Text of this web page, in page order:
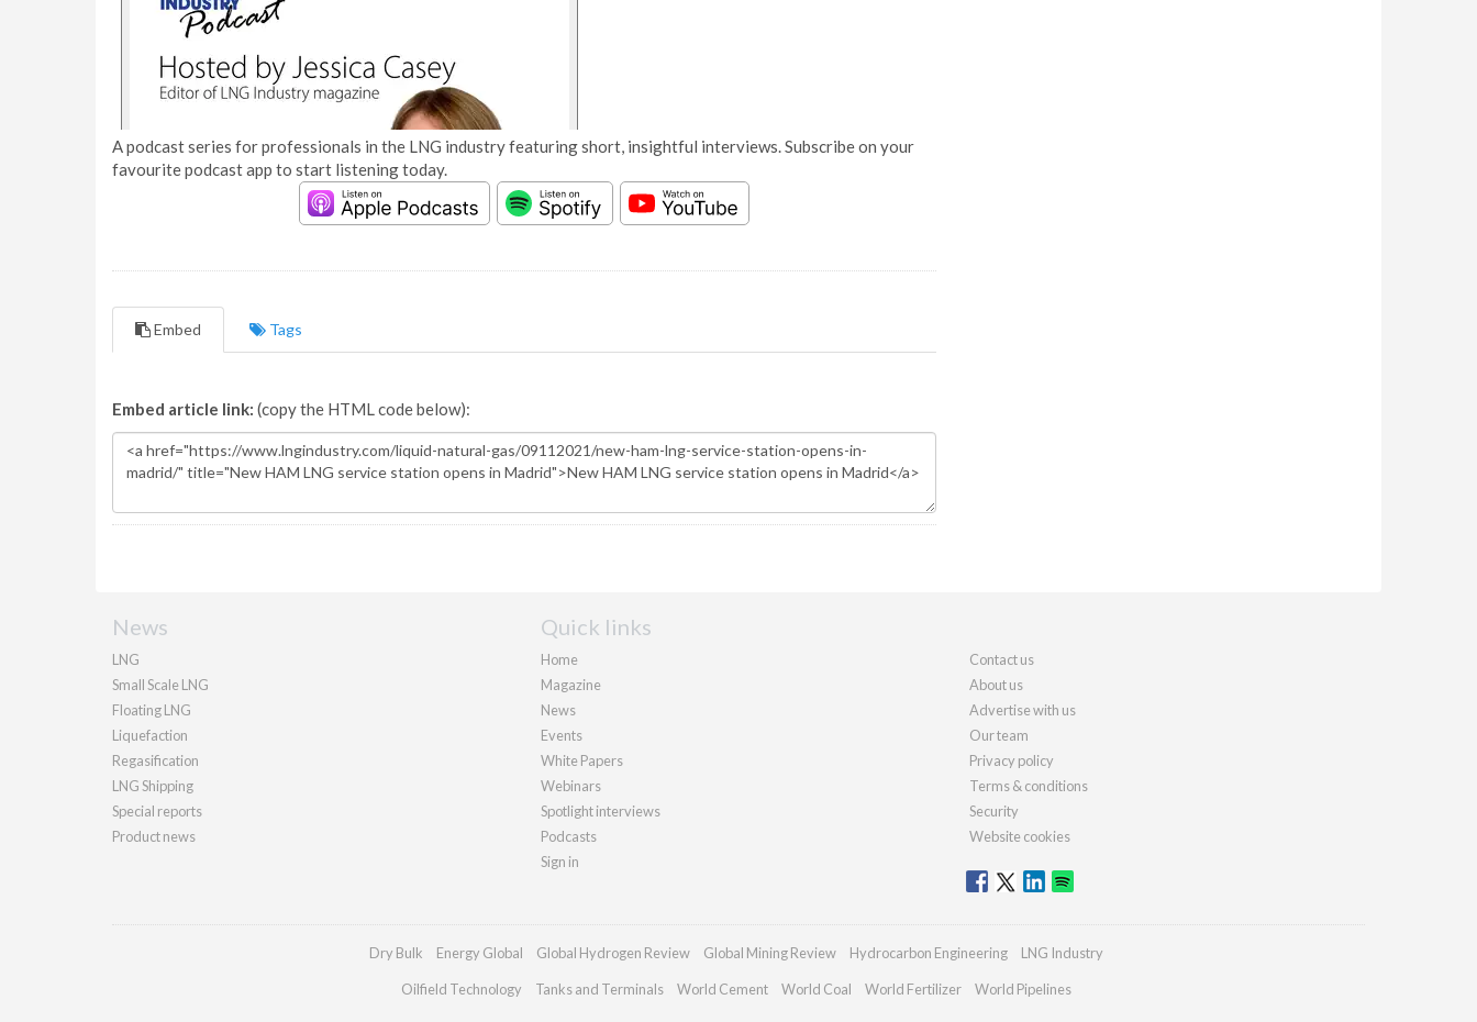
A podcast series for professionals in the LNG industry featuring short, insightful interviews. Subscribe on your
favourite podcast app to start listening today.
Embed Tags
Embed article link: (copy the HTML code below):
News
LNG
Small Scale LNG
Floating LNG
Liquefaction
Regasification
LNG Shipping
Special reports
Product news
Quick links
Home
Magazine
News
Events
White Papers
Webinars
Spotlight interviews
Podcasts
Sign in
Contact us
About us
Advertise with us
Our team
Privacy policy
Terms & conditions
Security
Website cookies
Dry Bulk Energy Global Global Hydrogen Review Global Mining Review Hydrocarbon Engineering LNG Industry
Oilfield Technology Tanks and Terminals World Cement World Coal World Fertilizer World Pipelines